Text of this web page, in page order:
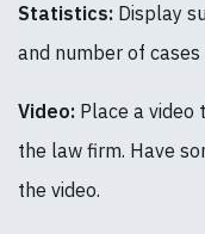
Statistics: Display
and number of
Video: Place a video
the law firm. Have
the video.